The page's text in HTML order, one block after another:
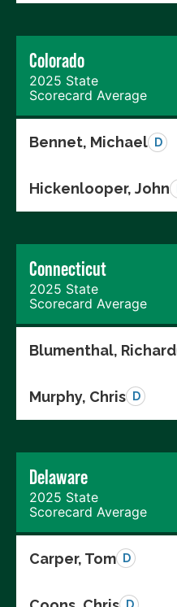
Colorado
2025 State
Scorecard Average
Bennet, Michael D
Hickenlooper, John
Connecticut
2025 State
Scorecard Average
Blumenthal, Richard
Murphy, Chris D
Delaware
2025 State
Scorecard Average
Carper, Tom D